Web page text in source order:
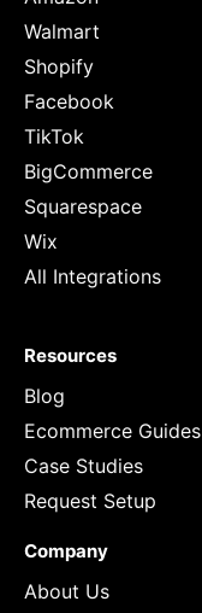
Walmart
Shopify
Facebook
TikTok
BigCommerce
Squarespace
Wix
All Integrations
Resources
Blog
Ecommerce Guides
Case Studies
Request Setup
Company
About Us